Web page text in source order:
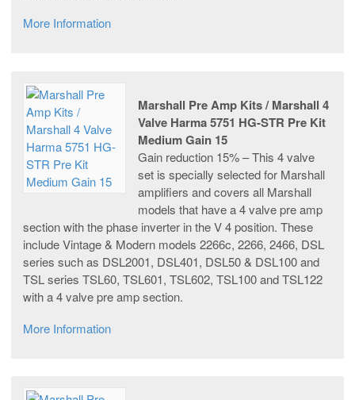
More Information
Marshall Pre Amp Kits / Marshall 4
Valve Harma 5751 HG-STR Pre Kit
Medium Gain 15
Gain reduction 15% – This 4 valve
set is specially selected for Marshall
amplifiers and covers all Marshall
models that have a 4 valve pre amp
section with the phase inverter in the V 4 position. These
include Vintage & Modern models 2266c, 2266, 2466, DSL
series such as DSL2001, DSL401, DSL50 & DSL100 and
TSL series TSL60, TSL601, TSL602, TSL100 and TSL122
with a 4 valve pre amp section.
More Information